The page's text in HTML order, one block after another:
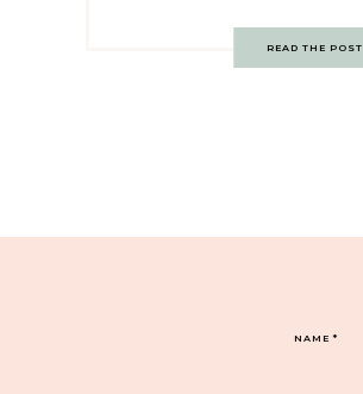
READ THE POST
NAME*